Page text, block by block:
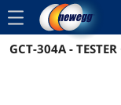
menu
GCT-304A -